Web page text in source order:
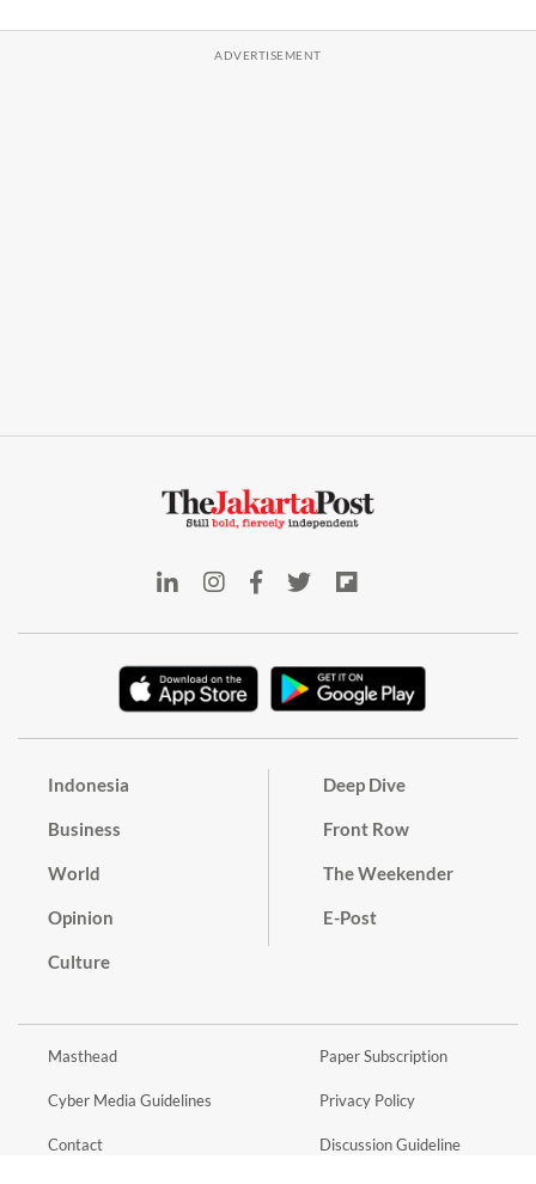
Indonesia
Business
World
Opinion
Culture
Deep Dive
Front Row
The Weekender
E-Post
Masthead
Cyber Media Guidelines
Contact
Paper Subscription
Privacy Policy
Discussion Guideline